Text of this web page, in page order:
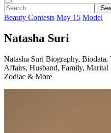
Search
for:
Search
Beauty Contests May 15 Model
Natasha Suri
Natasha Suri Biography,
Affairs, Husband, Family, Marital
Zodiac & More